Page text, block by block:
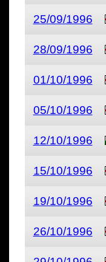
25/09/1996
28/09/1996
01/10/1996
05/10/1996
12/10/1996
15/10/1996
19/10/1996
26/10/1996